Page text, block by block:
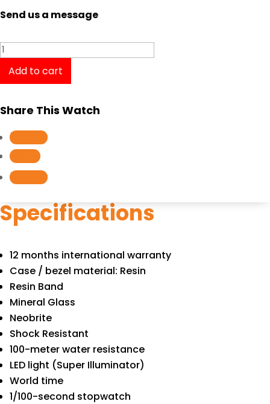
Send us a message
Casio
Baby-
G
280-
4A2
quantity
Add to cart
Share This Watch
Follow
Follow
Follow
Specifications
12 months international warranty
Case / bezel material: Resin
Resin Band
Mineral Glass
Neobrite
Shock Resistant
100-meter water resistance
LED light (Super Illuminator)
World time
1/100-second stopwatch